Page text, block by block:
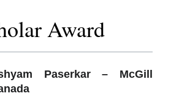
Award
Paserkar –
McGill